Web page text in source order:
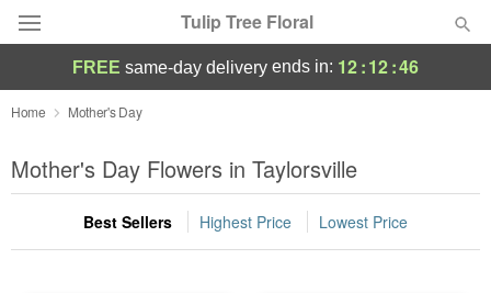
Tulip Tree Floral
Deal of the Day
Summer Featured
Occasions
FREE same-day delivery ends in: 12:12:45
Home Mother's Day
Mother's Day Flowers in Taylorsville
Best Sellers Highest Price Lowest Price